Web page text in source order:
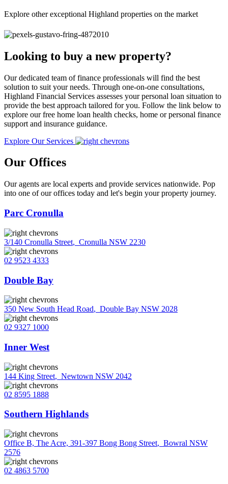
Explore other exceptional Highland properties on the market
Looking to buy a new property?
Our dedicated team of finance professionals will find the best
solution to suit your needs. Through one-on-one consultations,
Highland Financial Services assesses your personal loan situation to
provide the best approach tailored for you. Follow the link below to
explore our free home loan health checks, home or personal finance
support and insurance guidance.
Explore Our Services
Our Offices
Our agents are local experts and provide services nationwide. Pop
into one of our offices today and let's begin your property journey.
Parc Cronulla
3/140 Cronulla Street, Cronulla NSW 2230
02 9523 4333
Double Bay
350 New South Head Road, Double Bay NSW 2028
02 9327 1000
Inner West
144 King Street, Newtown NSW 2042
02 8595 1888
Southern Highlands
Office B, The Acre, 391-397 Bong Bong Street, Bowral NSW
2576
02 4863 5700